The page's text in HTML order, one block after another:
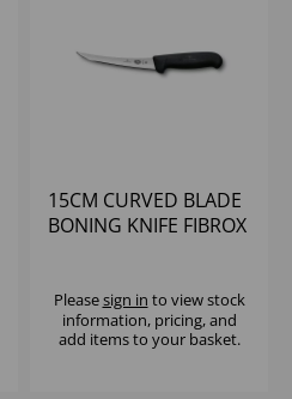
15CM CURVED BLADE
BONING KNIFE FIBROX
Pleasesign in to view stock
information, pricing, and
add items to your basket.